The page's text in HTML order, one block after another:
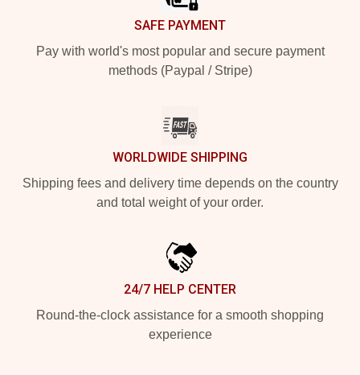
SAFE PAYMENT
Pay with world's most popular and secure payment
methods (Paypal / Stripe)
WORLDWIDE SHIPPING
Shipping fees and delivery time depends on the country
and total weight of your order.
24/7 HELP CENTER
Round-the-clock assistance for a smooth shopping
experience